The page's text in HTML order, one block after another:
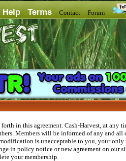
Help Terms Contact Forum
in this agreement. Cash-Harvest, at any
Members will be informed of any and
is unacceptable to you, your only
in policy notice or new agreement on our
your membership.